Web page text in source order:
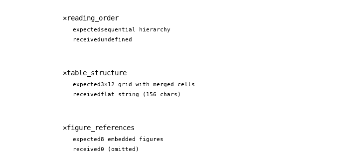
✕reading_order
expected sequential hierarchy
received undefined
✕table_structure
expected3×12 grid with merged cells
received flat string (156 chars)
✕figure_references
expected8 embedded figures
received0 (omitted)